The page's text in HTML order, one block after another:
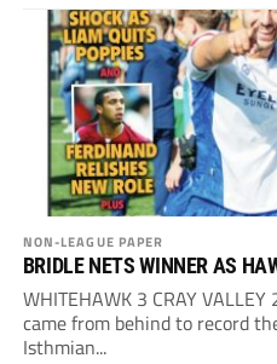
NON-LEAGUE PAPER
BRIDLE NETS WINNER AS
WHITEHAWK 3 CRAY
came from behind to record
Isthmian...